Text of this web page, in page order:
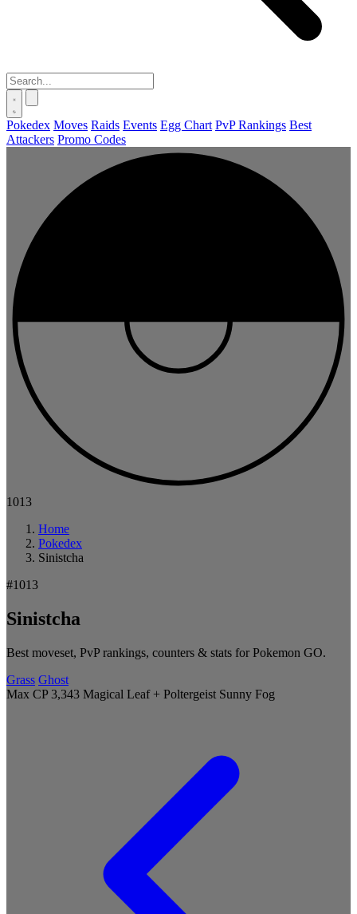
Pokedex Moves Raids Events Egg Chart PvP Rankings Best
Attackers Promo Codes
1013
Home
Pokedex
Sinistcha
#1013
Sinistcha
Best moveset, PvP rankings, counters & stats for Pokemon GO.
Grass Ghost
Max CP 3,343 Magical Leaf + Poltergeist Sunny Fog